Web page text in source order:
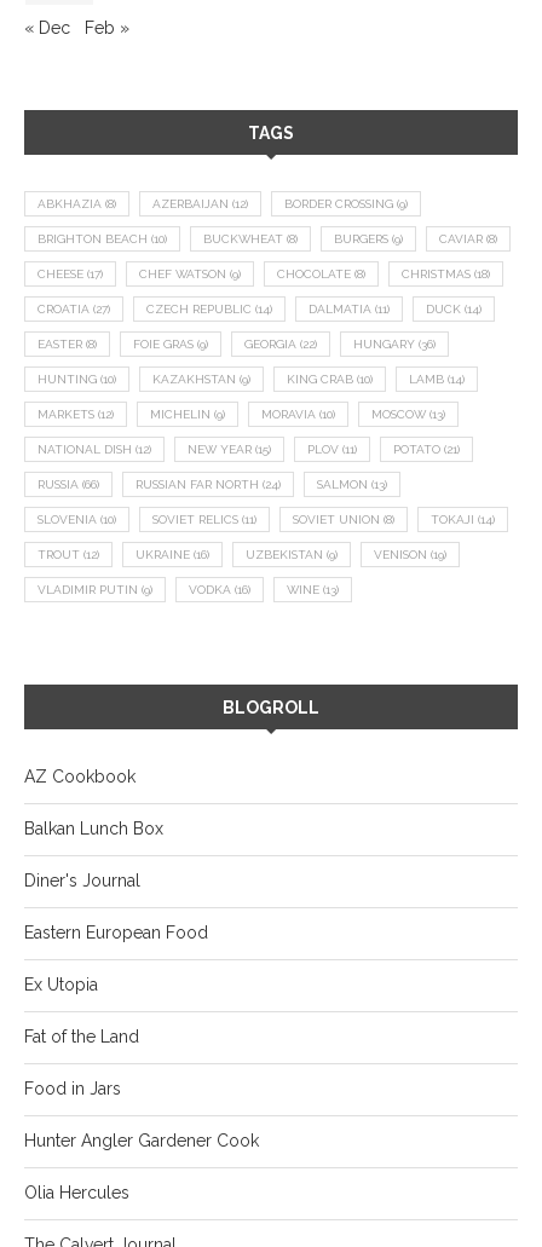
« Dec Feb »
TAGS
ABKHAZIA (8) AZERBAIJAN (12) BORDER CROSSING (9)
BRIGHTON BEACH (10) BUCKWHEAT (8) BURGERS (9) CAVIAR (8)
CHEESE (17) CHEF WATSON (9) CHOCOLATE (8) CHRISTMAS (18)
CROATIA (27) CZECH REPUBLIC (14) DALMATIA (11) DUCK (14)
EASTER (8) FOIE GRAS (9) GEORGIA (22) HUNGARY (36)
HUNTING (10) KAZAKHSTAN (9) KING CRAB (10) LAMB (14)
MARKETS (12) MICHELIN (9) MORAVIA (10) MOSCOW (13)
NATIONAL DISH (12) NEW YEAR (15) PLOV (11) POTATO (21)
RUSSIA (66) RUSSIAN FAR NORTH (24) SALMON (13)
SLOVENIA (10) SOVIET RELICS (11) SOVIET UNION (8) TOKAJI (14)
TROUT (12) UKRAINE (16) UZBEKISTAN (9) VENISON (19)
VLADIMIR PUTIN (9) VODKA (16) WINE (13)
BLOGROLL
AZ Cookbook
Balkan Lunch Box
Diner's Journal
Eastern European Food
Ex Utopia
Fat of the Land
Food in Jars
Hunter Angler Gardener Cook
Olia Hercules